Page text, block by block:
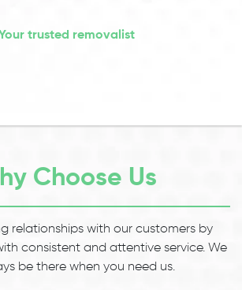
trusted removalist
Choose Us
relationships with our customers by
consistent and attentive service. We
be there when you need us.